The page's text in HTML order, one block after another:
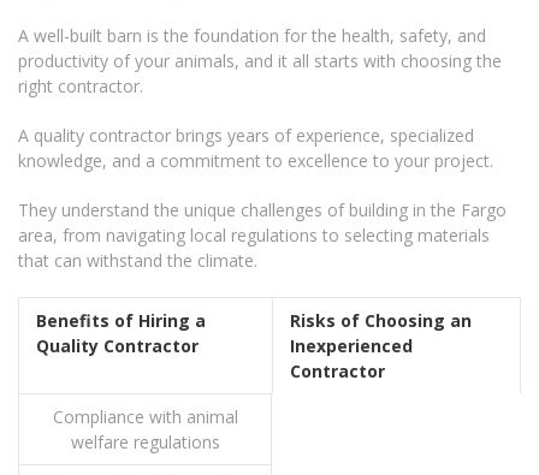
A well-built barn is the foundation for the health, safety, and
productivity of your animals, and it all starts with choosing the
right contractor.
A quality contractor brings years of experience, specialized
knowledge, and a commitment to excellence to your project.
They understand the unique challenges of building in the Fargo
area, from navigating local regulations to selecting materials
that can withstand the climate.
Benefits of Hiring a
Quality Contractor
Risks of Choosing an
Inexperienced
Contractor
Compliance with animal
welfare regulations